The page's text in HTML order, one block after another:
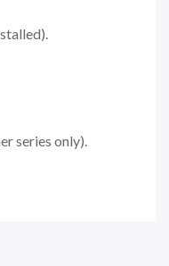
series only).